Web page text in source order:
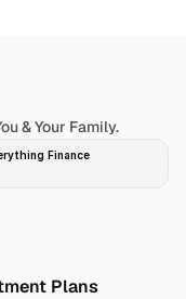
& Your Family.
Finance
Plans